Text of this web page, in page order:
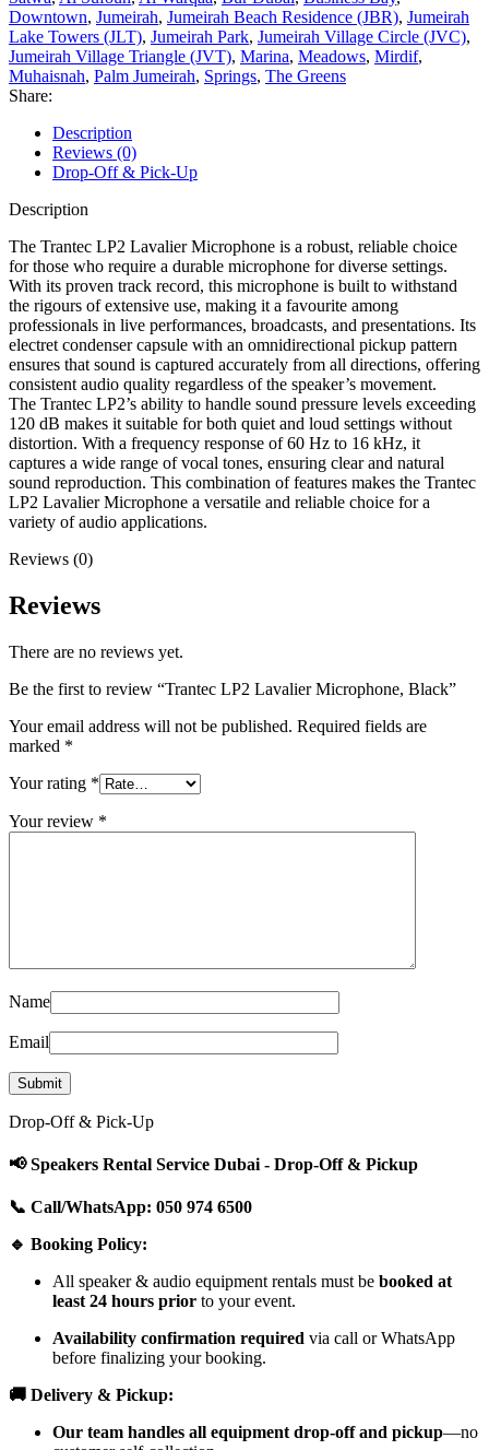
Downtown, Jumeirah, Jumeirah Beach Residence (JBR), Jumeirah
Lake Towers (JLT), Jumeirah Park, Jumeirah Village Circle (JVC),
Jumeirah Village Triangle (JVT), Marina, Meadows, Mirdif,
Muhaisnah, Palm Jumeirah, Springs, The Greens
Share:
Description
Reviews (0)
Drop-Off & Pick-Up
Description
The Trantec LP2 Lavalier Microphone is a robust, reliable choice
for those who require a durable microphone for diverse settings.
With its proven track record, this microphone is built to withstand
the rigours of extensive use, making it a favourite among
professionals in live performances, broadcasts, and presentations. Its
electret condenser capsule with an omnidirectional pickup pattern
ensures that sound is captured accurately from all directions, offering
consistent audio quality regardless of the speaker’s movement.
The Trantec LP2’s ability to handle sound pressure levels exceeding
120 dB makes it suitable for both quiet and loud settings without
distortion. With a frequency response of 60 Hz to 16 kHz, it
captures a wide range of vocal tones, ensuring clear and natural
sound reproduction. This combination of features makes the Trantec
LP2 Lavalier Microphone a versatile and reliable choice for a
variety of audio applications.
Reviews (0)
Reviews
There are no reviews yet.
Be the first to review “Trantec LP2 Lavalier Microphone, Black”
Your email address will not be published. Required fields are
marked *
Your rating *
Your review *
Name
Email
Drop-Off & Pick-Up
📢 Speakers Rental Service Dubai - Drop-Off & Pickup
📞 Call/WhatsApp: 050 974 6500
🔹 Booking Policy:
All speaker & audio equipment rentals must be booked at
least 24 hours prior to your event.
Availability confirmation required via call or WhatsApp
before finalizing your booking.
🚚 Delivery & Pickup:
Our team handles all equipment drop-off and pickup—no